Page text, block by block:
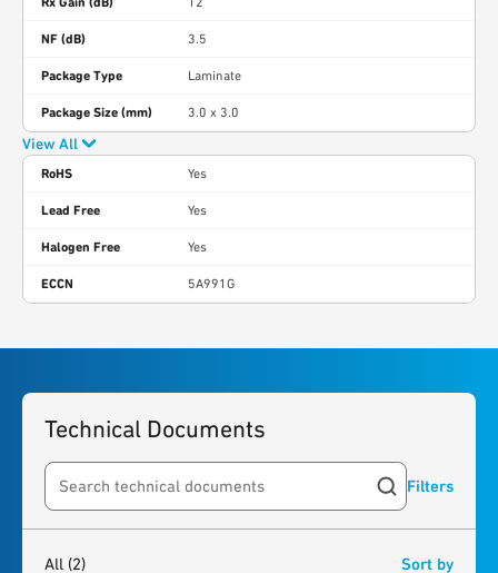
NF (dB) 3.5
Package Type Laminate
Package Size (mm) 3.0 x 3.0
View All
RoHS Yes
Lead Free Yes
Halogen Free Yes
ECCN 5A991G
Technical Documents
Search resources Filters
All (2) Sort by